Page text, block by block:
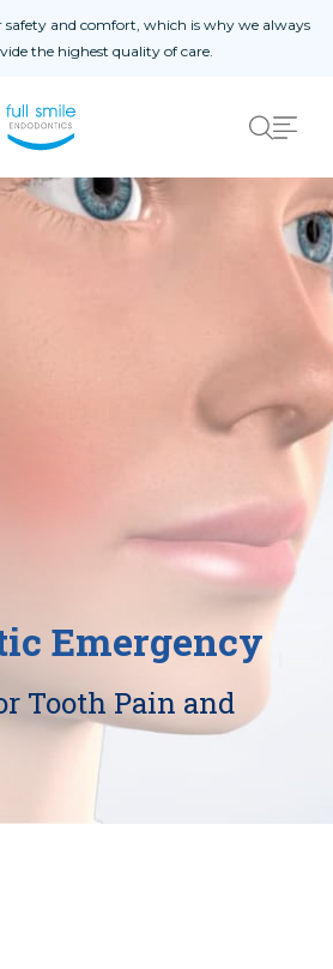
safety and comfort, which is why we always
the highest quality of care.
Registration
Emergency
Tooth Pain and